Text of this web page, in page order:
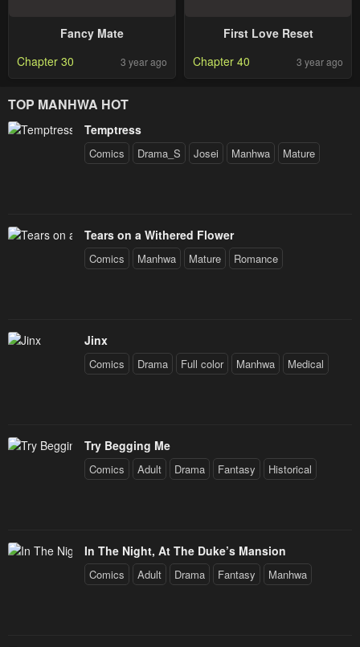
Fancy Mate
Chapter 30
3 year ago
First Love Reset
Chapter 40
3 year ago
TOP MANHWA HOT
Temptress
Comics Drama_S Josei Manhwa Mature
Tears on a Withered Flower
Comics Manhwa Mature Romance
Jinx
Comics Drama Full color Manhwa Medical
Try Begging Me
Comics Adult Drama Fantasy Historical
In The Night, At The Duke’s Mansion
Comics Adult Drama Fantasy Manhwa